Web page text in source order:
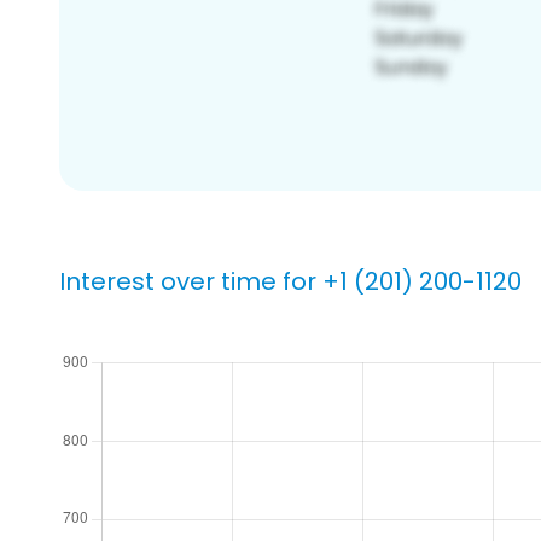
Interest over time for +1 (201) 200-1120